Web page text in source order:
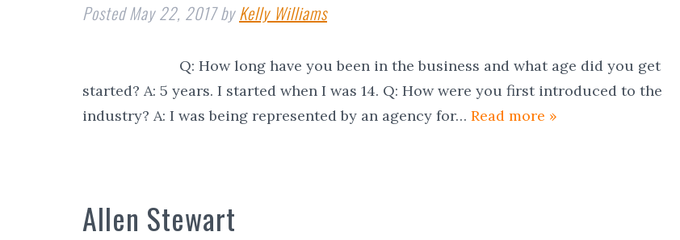
PostedMay 22, 2017 by Kelly Williams
Q: How long have you been in the business and what age did you get
started? A: 5 years. I started when I was 14. Q: How were you first introduced to the
industry? A: I was being represented by an agency for… Read more »
Allen Stewart